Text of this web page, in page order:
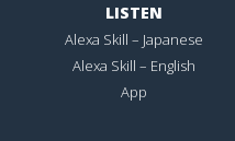
LISTEN
Alexa Skill – Japanese
Alexa Skill – English
App